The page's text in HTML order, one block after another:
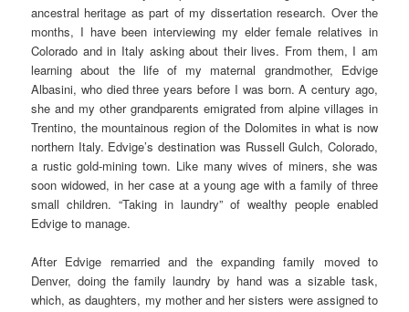
ancestral heritage as part of my dissertation research. Over the
months, I have been interviewing my elder female relatives in
Colorado and in Italy asking about their lives. From them, I am
learning about the life of my maternal grandmother, Edvige
Albasini, who died three years before I was born. A century ago,
she and my other grandparents emigrated from alpine villages in
Trentino, the mountainous region of the Dolomites in what is now
northern Italy. Edvige’s destination was Russell Gulch, Colorado,
a rustic gold-mining town. Like many wives of miners, she was
soon widowed, in her case at a young age with a family of three
small children. “Taking in laundry” of wealthy people enabled
Edvige to manage.
After Edvige remarried and the expanding family moved to
Denver, doing the family laundry by hand was a sizable task,
which, as daughters, my mother and her sisters were assigned to